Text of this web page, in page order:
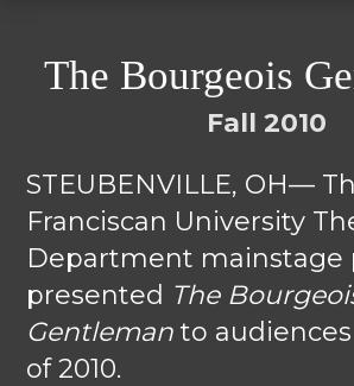
The Bourgeois
Fall 2010
STEUBENVILLE, OH—
Franciscan University
Department mainstage
presented The
Gentleman to audiences
of 2010.